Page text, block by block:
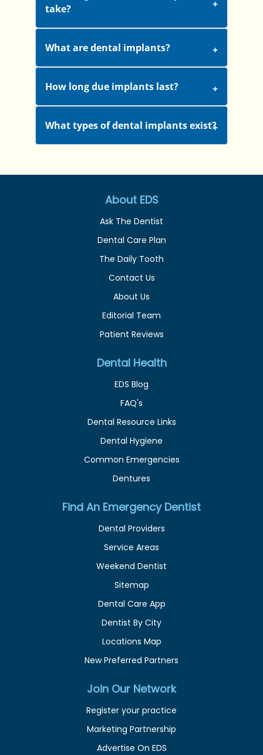
take?
What are dental implants?
How long due implants last?
What types of dental implants exist?
About EDS
Ask The Dentist
Dental Care Plan
The Daily Tooth
Contact Us
About Us
Editorial Team
Patient Reviews
Dental Health
EDS Blog
FAQ's
Dental Resource Links
Dental Hygiene
Common Emergencies
Dentures
Find An Emergency Dentist
Dental Providers
Service Areas
Weekend Dentist
Sitemap
Dental Care App
Dentist By City
Locations Map
New Preferred Partners
Join Our Network
Register your practice
Marketing Partnership
Advertise On EDS